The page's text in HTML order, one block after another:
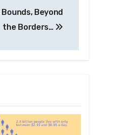
Beyond
the Borders…